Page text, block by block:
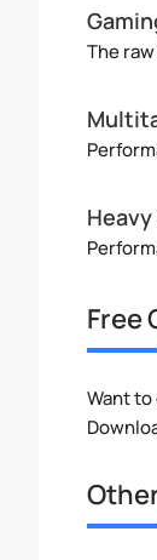
The
Free
Want